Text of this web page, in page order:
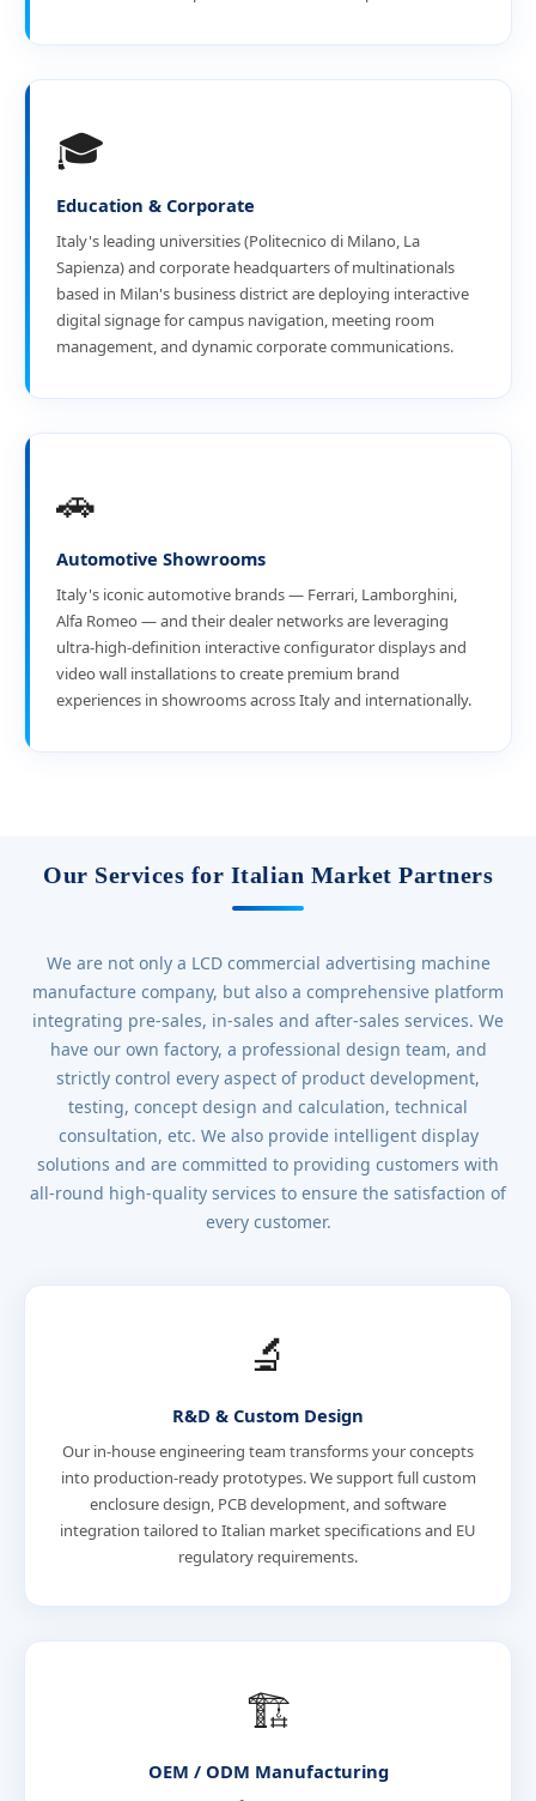
🎓
Education & Corporate
Italy's leading universities (Politecnico di Milano, La
Sapienza) and corporate headquarters of multinationals
based in Milan's business district are deploying interactive
digital signage for campus navigation, meeting room
management, and dynamic corporate communications.
🚗
Automotive Showrooms
Italy's iconic automotive brands — Ferrari, Lamborghini,
Alfa Romeo — and their dealer networks are leveraging
ultra-high-definition interactive configurator displays and
video wall installations to create premium brand
experiences in showrooms across Italy and internationally.
Our Services for Italian Market Partners
We are not only a LCD commercial advertising machine
manufacture company, but also a comprehensive platform
integrating pre-sales, in-sales and after-sales services. We
have our own factory, a professional design team, and
strictly control every aspect of product development,
testing, concept design and calculation, technical
consultation, etc. We also provide intelligent display
solutions and are committed to providing customers with
all-round high-quality services to ensure the satisfaction of
every customer.
🔬
R&D & Custom Design
Our in-house engineering team transforms your concepts
into production-ready prototypes. We support full custom
enclosure design, PCB development, and software
integration tailored to Italian market specifications and EU
regulatory requirements.
🏗️
OEM / ODM Manufacturing